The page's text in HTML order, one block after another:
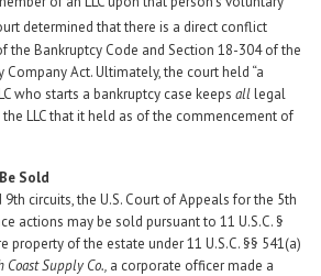
determined that there is a direct conflict
the Bankruptcy Code and Section 18-304 of the
Act. Ultimately, the court held “a
who starts a bankruptcy case keeps alllegal
LLC that it held as of the commencement of
Sold
circuits, the U.S. Court of Appeals for the 5th
actions may be sold pursuant to 11 U.S.C. §
property of the estate under 11 U.S.C. §§ 541(a)
Coast Supply Co., a corporate officer made a